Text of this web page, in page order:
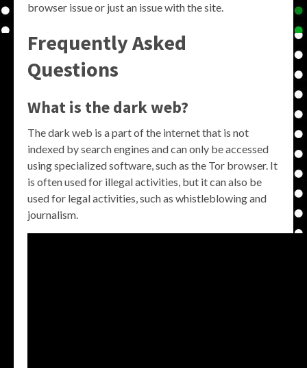
browser issue or just an issue with the site.
Frequently Asked
Questions
What is the dark web?
The dark web is a part of the internet that is not
indexed by search engines and can only be accessed
using specialized software, such as the Tor browser. It
is often used for illegal activities, but it can also be
used for legal activities, such as whistleblowing and
journalism.